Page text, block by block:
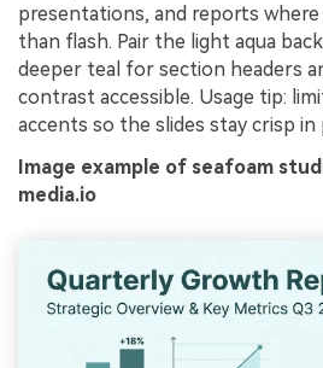
presentations, and reports
than flash. Pair the light aqua
deeper teal for section headers
contrast accessible. Usage tip:
accents so the slides stay crisp
Image example of seafoam
media.io